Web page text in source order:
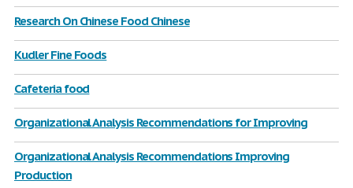
Research On Chinese Food Chinese
Kudler Fine Foods
Cafeteria food
Organizational Analysis Recommendations for Improving
Organizational Analysis Recommendations Improving
Production